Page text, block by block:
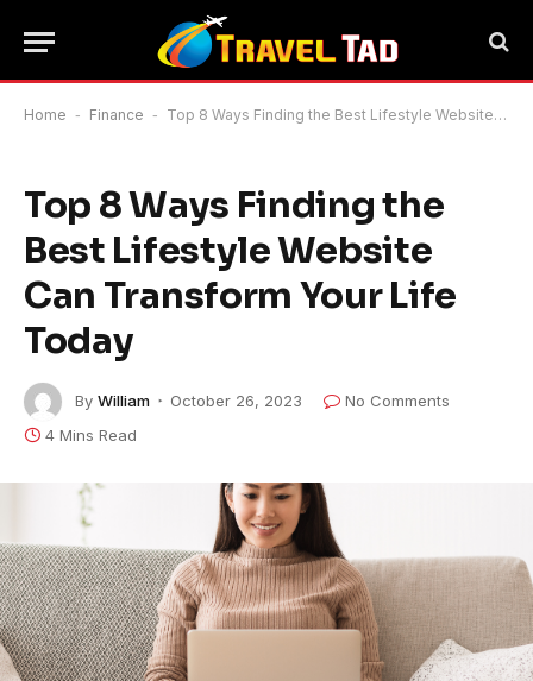
Home - Finance - Top 8 Ways Finding the Best Lifestyle Website Can Transform Your Life Today
Top 8 Ways Finding the
Best Lifestyle Website
Can Transform Your Life
Today
By William October 26, 2023
No Comments
4 Mins Read